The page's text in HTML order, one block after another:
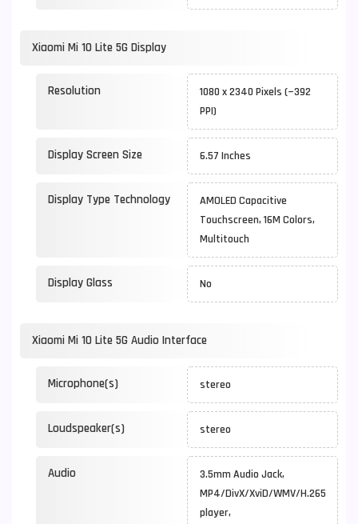
Xiaomi Mi 10 Lite 5G Display
Resolution
1080 x 2340 Pixels (~392
PPI)
Display Screen Size 6.57 Inches
Display Type Technology
AMOLED Capacitive
Touchscreen, 16M Colors,
Multitouch
Display Glass No
Xiaomi Mi 10 Lite 5G Audio Interface
Microphone(s) stereo
Loudspeaker(s) stereo
Audio
3.5mm Audio Jack,
MP4/DivX/XviD/WMV/H.265
player,